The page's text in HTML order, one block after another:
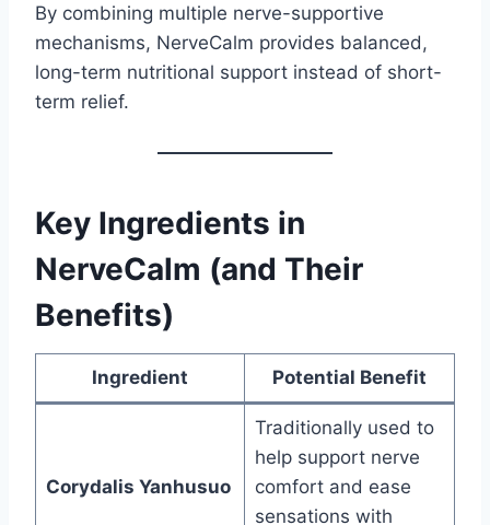
By combining multiple nerve-supportive
mechanisms, NerveCalm provides balanced,
long-term nutritional support instead of short-
term relief.
Key Ingredients in
NerveCalm (and Their
Benefits)
Ingredient Potential Benefit
Corydalis Yanhusuo
Traditionally used to
help support nerve
comfort and ease
sensations with